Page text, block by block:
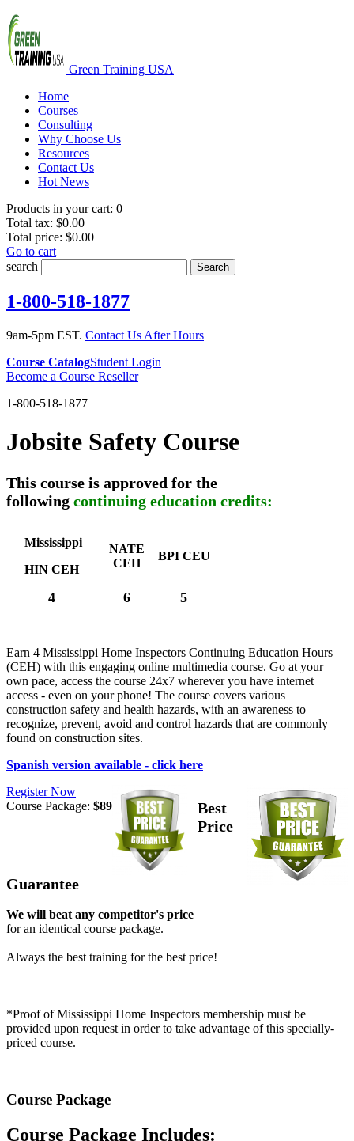
Green Training USA
Home
Courses
Consulting
Why Choose Us
Resources
Contact Us
Hot News
Products in your cart: 0
Total tax: $0.00
Total price: $0.00
Go to cart
search
Search
1-800-518-1877
9am-5pm EST. Contact Us After Hours
Course CatalogStudent Login
Become a Course Reseller
1-800-518-1877
Jobsite Safety Course
This course is approved for the
following continuing education credits:
Mississippi
HIN CEH
NATE
CEH
BPI CEU
4 6 5
Earn 4 Mississippi Home Inspectors Continuing Education Hours
(CEH) with this engaging online multimedia course. Go at your
own pace, access the course 24x7 wherever you have internet
access - even on your phone! The course covers various
construction safety and health hazards, with an awareness to
recognize, prevent, avoid and control hazards that are commonly
found on construction sites.
Spanish version available - click here
Register Now
Course Package: $89
Best
Price
Guarantee
We will beat any competitor's price
for an identical course package.
Always the best training for the best price!
*Proof of Mississippi Home Inspectors membership must be
provided upon request in order to take advantage of this specially-
priced course.
Course Package
Course Package Includes: